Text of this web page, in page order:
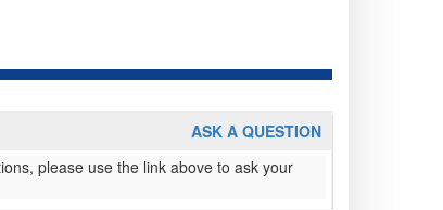
ASK A QUESTION
please use the link above to ask your